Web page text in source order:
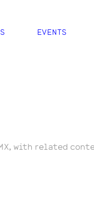
EVENTS
with related